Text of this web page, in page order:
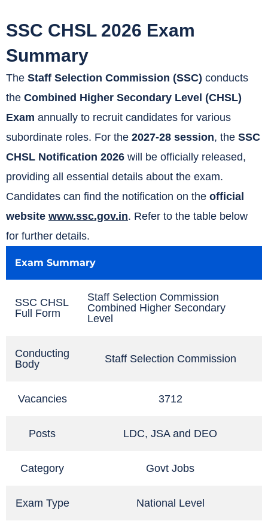
*
SSC CHSL 2026 Exam
Summary
The Staff Selection Commission (SSC) conducts
the Combined Higher Secondary Level (CHSL)
Exam annually to recruit candidates for various
subordinate roles. For the 2027-28 session, the SSC
CHSL Notification 2026 will be officially released,
providing all essential details about the exam.
Candidates can find the notification on the official
website www.ssc.gov.in. Refer to the table below
for further details.
Exam Summary
SSC CHSL
Full Form
Staff Selection Commission
Combined Higher Secondary
Level
Conducting
Body
Staff Selection Commission
Vacancies 3712
Posts LDC, JSA and DEO
Category Govt Jobs
Exam Type National Level